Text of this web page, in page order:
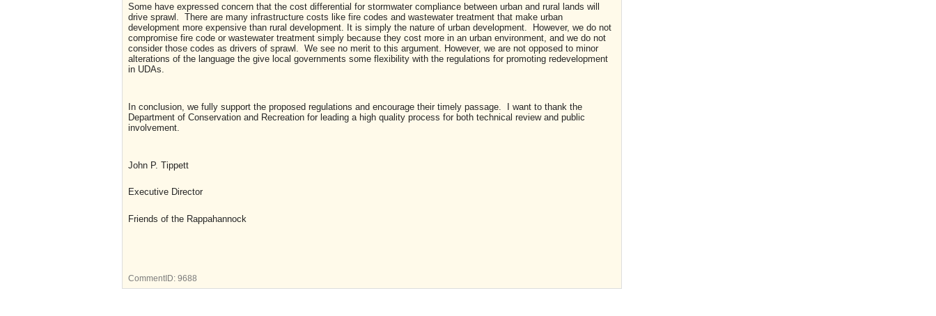
Some have expressed concern that the cost differential for stormwater compliance between urban and rural lands will
drive sprawl. There are many infrastructure costs like fire codes and wastewater treatment that make urban
development more expensive than rural development. It is simply the nature of urban development. However, we do not
compromise fire code or wastewater treatment simply because they cost more in an urban environment, and we do not
consider those codes as drivers of sprawl. We see no merit to this argument. However, we are not opposed to minor
alterations of the language the give local governments some flexibility with the regulations for promoting redevelopment
in UDAs.
In conclusion, we fully support the proposed regulations and encourage their timely passage. I want to thank the
Department of Conservation and Recreation for leading a high quality process for both technical review and public
involvement.
John P. Tippett
Executive Director
Friends of the Rappahannock
CommentID: 9688